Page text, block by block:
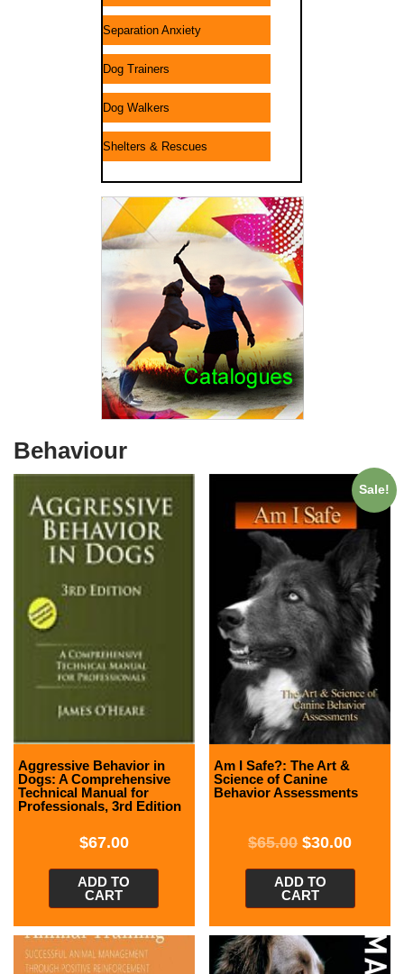
Separation Anxiety
Dog Trainers
Dog Walkers
Shelters & Rescues
Behaviour
Aggressive Behavior in
Dogs: A Comprehensive
Technical Manual for
Professionals, 3rd Edition
$67.00
ADD TO
CART
Sale!
Am I Safe?: The Art &
Science of Canine
Behavior Assessments
$65.00 $30.00
ADD TO
CART